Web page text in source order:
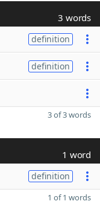
3 words
definition
definition
3 of 3 words
1 word
definition
1 of 1 words